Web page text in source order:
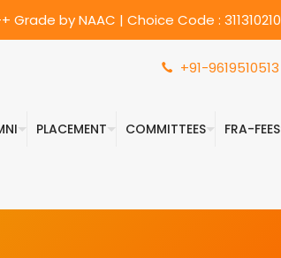
by NAAC | Choice Code : 311310210
PLACEMENT COMMITTEES FRA-FEES
+91-9619510513